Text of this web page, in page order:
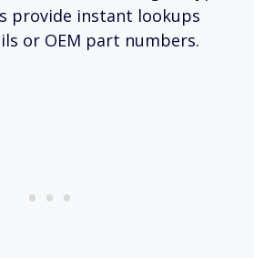
provide instant lookups
or OEM part numbers.